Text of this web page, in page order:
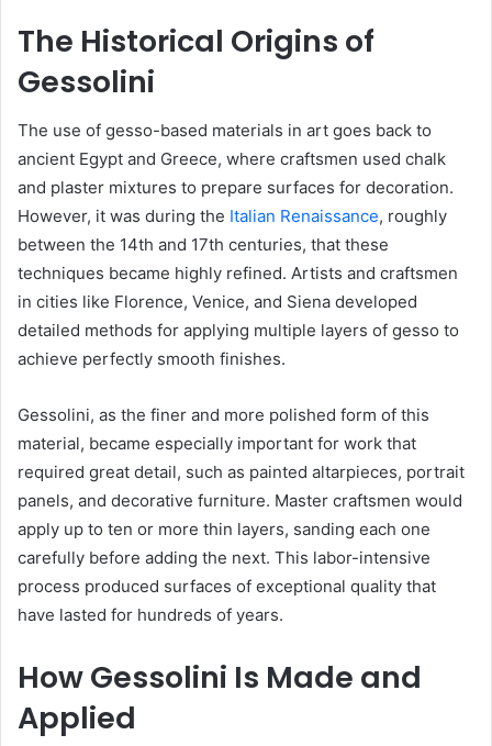
The Historical Origins of
Gessolini
The use of gesso-based materials in art goes back to
ancient Egypt and Greece, where craftsmen used chalk
and plaster mixtures to prepare surfaces for decoration.
However, it was during the Italian Renaissance, roughly
between the 14th and 17th centuries, that these
techniques became highly refined. Artists and craftsmen
in cities like Florence, Venice, and Siena developed
detailed methods for applying multiple layers of gesso to
achieve perfectly smooth finishes.
Gessolini, as the finer and more polished form of this
material, became especially important for work that
required great detail, such as painted altarpieces, portrait
panels, and decorative furniture. Master craftsmen would
apply up to ten or more thin layers, sanding each one
carefully before adding the next. This labor-intensive
process produced surfaces of exceptional quality that
have lasted for hundreds of years.
How Gessolini Is Made and
Applied